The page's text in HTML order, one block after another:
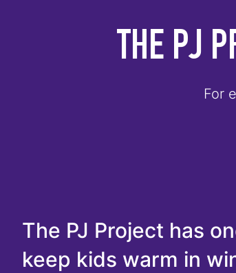
THE PJ
For
The PJ Project has
keep kids warm in